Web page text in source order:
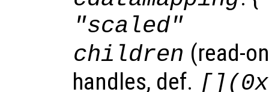
"scaled"
children (read-
handles, def.